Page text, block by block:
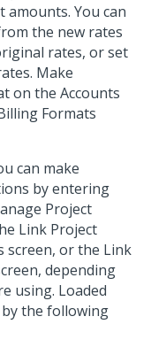
You can
the new rates
rates, or set
Make
on the Accounts
Formats
can make
by entering
Project
Link Project
screen, or the Link
depending
using. Loaded
the following